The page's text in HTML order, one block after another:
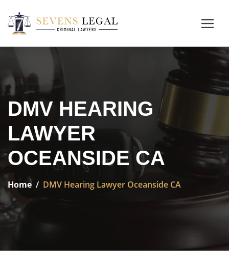
DMV HEARING
LAWYER
OCEANSIDE CA
Home DMV Hearing Lawyer Oceanside CA